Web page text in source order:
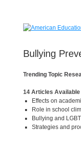
Bullying
Trending Topic
14 Articles Available
Effects on
Role in school
Bullying and
Strategies and